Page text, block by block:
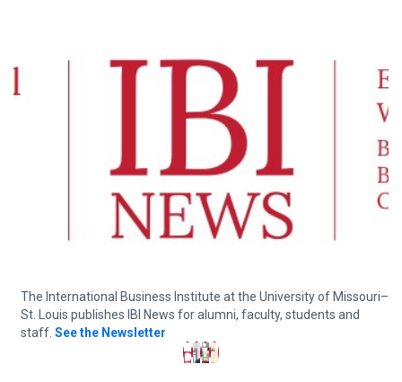
The International Business Institute at the University of Missouri–
St. Louis publishes IBI News for alumni, faculty, students and
staff. See the Newsletter